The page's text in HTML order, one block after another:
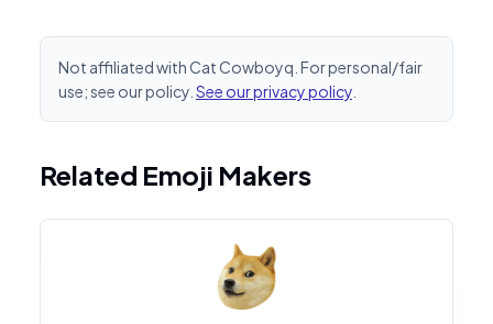
Not affiliated with Cat Cowboyq. For personal/fair
use; see our policy. See our privacy policy
Related Emoji Makers